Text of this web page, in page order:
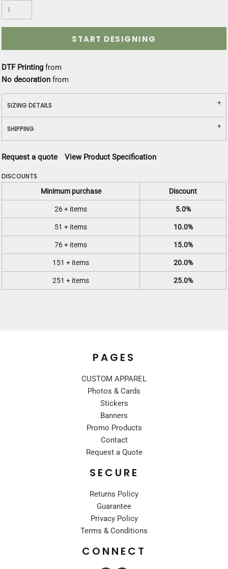
START DESIGNING
DTF Printing from
No decoration from
SIZING DETAILS
SHIPPING
Request a quote View Product Specification
DISCOUNTS
Minimum purchase Discount
26 + items 5.0%
51 + items 10.0%
76 + items 15.0%
151 + items 20.0%
251 + items 25.0%
PAGES
CUSTOM APPAREL
Photos & Cards
Stickers
Banners
Promo Products
Contact
Request a Quote
SECURE
Returns Policy
Guarantee
Privacy Policy
Terms & Conditions
CONNECT